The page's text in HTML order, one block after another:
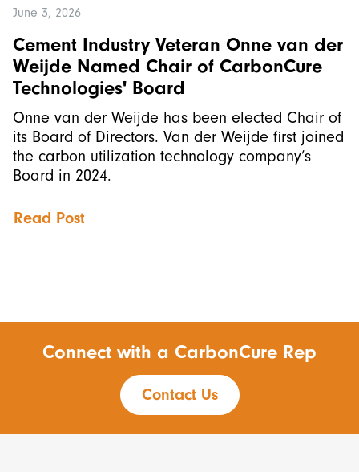
June 3, 2026
Cement Industry Veteran Onne van der
Weijde Named Chair of CarbonCure
Technologies' Board
Onne van der Weijde has been elected Chair of
its Board of Directors. Van der Weijde first joined
the carbon utilization technology company’s
Board in 2024.
Read Post
Connect with a CarbonCure Rep
Contact Us